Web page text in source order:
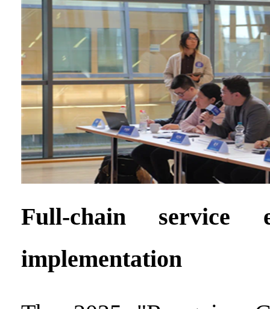
Full-chain service
implementation